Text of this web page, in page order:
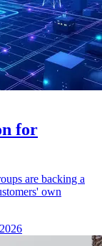
for
are backing a
own